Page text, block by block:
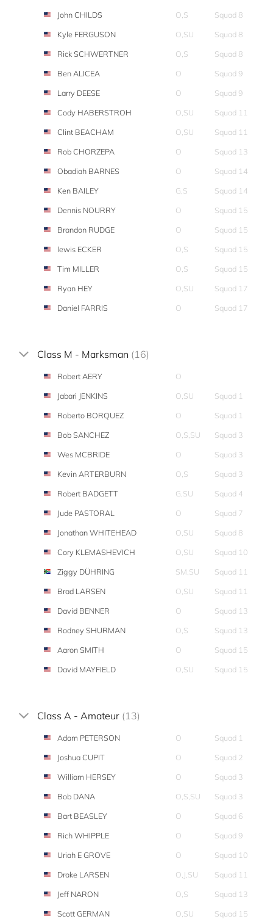
John CHILDS O,S
Squad 8
Kyle FERGUSON
O,SU
Squad 8
Rick SCHWERTNER
O,S
Squad 8
Ben ALICEA
O
Squad 9
Larry DEESE
O
Squad 9
Cody HABERSTROH
O,SU
Squad 11
Clint BEACHAM
O,SU
Squad 11
Rob CHORZEPA
O
Squad 13
Obadiah BARNES
O
Squad 14
Ken BAILEY
G,S
Squad 14
Dennis NOURRY
O
Squad 15
Brandon RUDGE
O
Squad 15
lewis ECKER
O,S
Squad 15
Tim MILLER
O,S
Squad 15
Ryan HEY
O,SU
Squad 17
Daniel FARRIS
O Squad 17
Class M - Marksman (16)
Robert AERY
O
Jabari JENKINS
O,SU
Squad 1
Roberto BORQUEZ
O
Squad 1
Bob SANCHEZ
O,S,SU
Squad 3
Wes MCBRIDE
O
Squad 3
Kevin ARTERBURN
O,S
Squad 3
Robert BADGETT
G,SU
Squad 4
Jude PASTORAL
O
Squad 7
Jonathan WHITEHEAD
O,SU
Squad 8
Cory KLEMASHEVICH
O,SU
Squad 10
Ziggy DÜHRING
SM,SU
Squad 11
Brad LARSEN
O,SU
Squad 11
David BENNER
O
Squad 13
Rodney SHURMAN
O,S
Squad 13
Aaron SMITH
O
Squad 15
David MAYFIELD
O,SU Squad 15
Class A - Amateur (13)
Adam PETERSON O
Squad 1
Joshua CUPIT
O
Squad 2
William HERSEY
O
Squad 3
Bob DANA
O,S,SU
Squad 3
Bart BEASLEY
O
Squad 6
Rich WHIPPLE
O
Squad 9
Uriah E GROVE
O
Squad 10
Drake LARSEN
O,J,SU
Squad 11
Jeff NARON
O,S
Squad 13
Scott GERMAN
O,SU
Squad 15